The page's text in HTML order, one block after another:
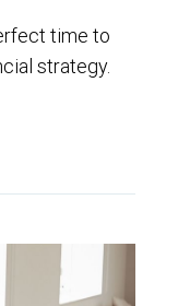
time to
strategy.